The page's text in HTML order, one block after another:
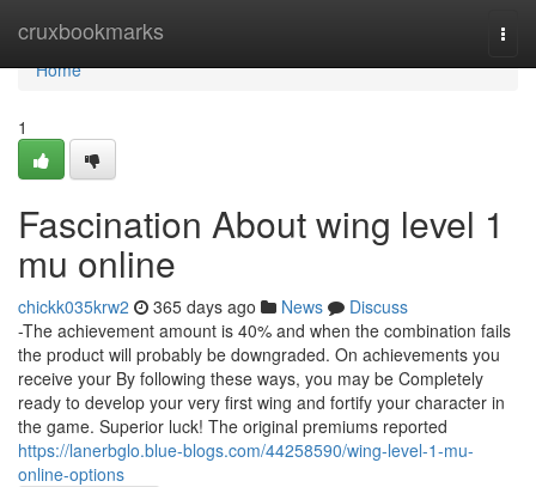
cruxbookmarks
Home
Home
1
Fascination About wing level 1
mu online
chickk035krw2 365 days ago News
Discuss
-The achievement amount is 40% and when the combination fails
the product will probably be downgraded. On achievements you
receive your By following these ways, you may be Completely
ready to develop your very first wing and fortify your character in
the game. Superior luck! The original premiums reported
https://lanerbglo.blue-blogs.com/44258590/wing-level-1-mu-
online-options